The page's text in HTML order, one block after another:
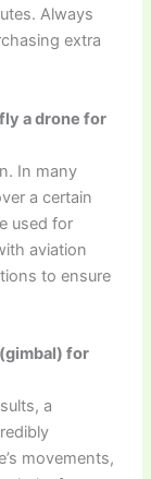
Always
extra
a drone for
In many
a certain
used for
aviation
to ensure
for
a
movements,